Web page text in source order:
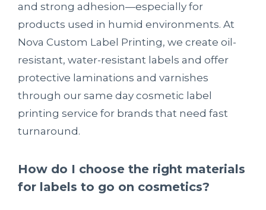
and strong adhesion—especially for
products used in humid environments. At
Nova Custom Label Printing, we create oil-
resistant, water-resistant labels and offer
protective laminations and varnishes
through our same day cosmetic label
printing service for brands that need fast
turnaround.
How do I choose the right materials
for labels to go on cosmetics?